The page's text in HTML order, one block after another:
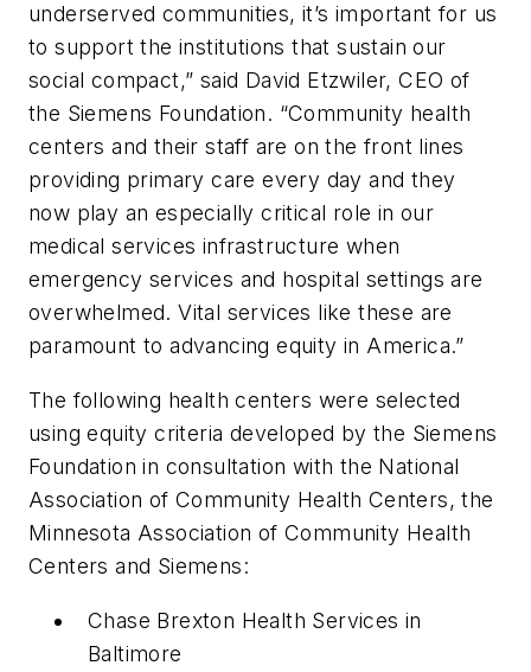
underserved communities, it’s important for us
to support the institutions that sustain our
social compact,” said David Etzwiler, CEO of
the Siemens Foundation. “Community health
centers and their staff are on the front lines
providing primary care every day and they
now play an especially critical role in our
medical services infrastructure when
emergency services and hospital settings are
overwhelmed. Vital services like these are
paramount to advancing equity in America.”
The following health centers were selected
using equity criteria developed by the Siemens
Foundation in consultation with the National
Association of Community Health Centers, the
Minnesota Association of Community Health
Centers and Siemens:
Chase Brexton Health Services in
Baltimore